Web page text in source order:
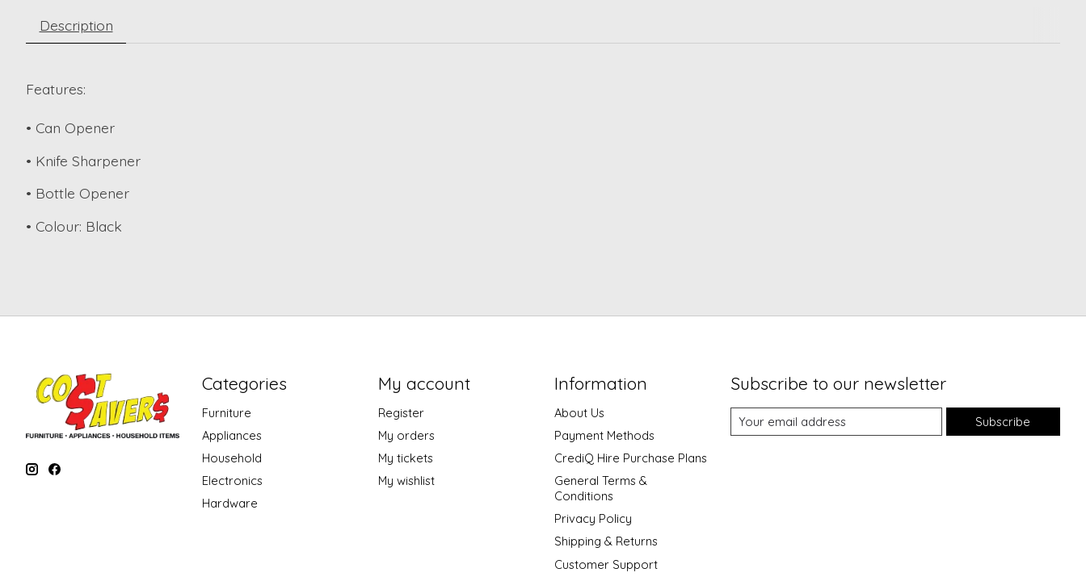
Description
Features:
• Can Opener
• Knife Sharpener
• Bottle Opener
• Colour: Black
Categories
Furniture
Appliances
Household
Electronics
Hardware
My account
Register
My orders
My tickets
My wishlist
Information
About Us
Payment Methods
CrediQ Hire Purchase Plans
General Terms &
Conditions
Privacy Policy
Shipping & Returns
Customer Support
Subscribe to our newsletter
Subscribe